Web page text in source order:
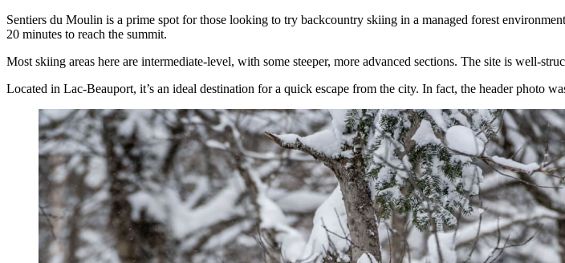
Sentiers du Moulin is a prime spot for those looking to try backcountry skiing in a managed forest
20 minutes to reach the summit.
Most skiing areas here are intermediate-level, with some steeper, more advanced sections. The site is well-
Located in Lac-Beauport, it’s an ideal destination for a quick escape from the city. In fact, the header photo